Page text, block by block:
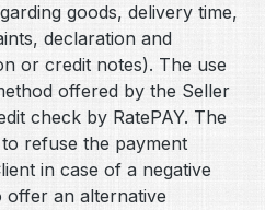
goods, delivery time,
declaration and
or credit notes). The use
offered by the Seller
check by RatePAY. The
refuse the payment
in case of a negative
offer an alternative